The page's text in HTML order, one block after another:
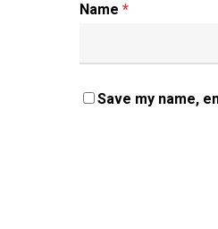
Name *
Save my name,